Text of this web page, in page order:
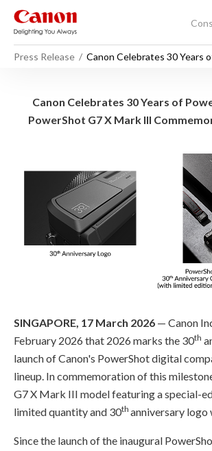
Press Release
Canon Celebrates 30 Years
Canon Celebrates
Canon Celebrates 30 Years of
PowerShot G7 X Mark III
SINGAPORE, 17 March 2026 — Canon
February 2026 that 2026 marks the 30th
launch of Canon's PowerShot digital
lineup. In commemoration of this
G7 X Mark III model featuring a special-
limited quantity and 30th anniversary logo
Since the launch of the inaugural